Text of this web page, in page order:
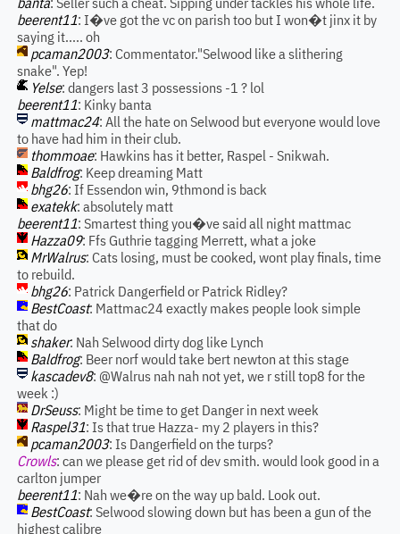
beerent11: I�ve got the vc on parish too but I won�t jinx it by
saying it..... oh
pcaman2003: Commentator."Selwood like a slithering
snake". Yep!
Yelse: dangers last 3 possessions -1 ? lol
beerent11: Kinky banta
mattmac24: All the hate on Selwood but everyone would love
to have had him in their club.
thommoae: Hawkins has it better, Raspel - Snikwah.
Baldfrog: Keep dreaming Matt
bhg26: If Essendon win, 9thmond is back
exatekk: absolutely matt
beerent11: Smartest thing you�ve said all night mattmac
Hazza09: Ffs Guthrie tagging Merrett, what a joke
MrWalrus: Cats losing, must be cooked, wont play finals, time
to rebuild.
bhg26: Patrick Dangerfield or Patrick Ridley?
BestCoast: Mattmac24 exactly makes people look simple
that do
shaker: Nah Selwood dirty dog like Lynch
Baldfrog: Beer norf would take bert newton at this stage
kascadev8: @Walrus nah nah not yet, we r still top8 for the
week :)
DrSeuss: Might be time to get Danger in next week
Raspel31: Is that true Hazza- my 2 players in this?
pcaman2003: Is Dangerfield on the turps?
Crowls: can we please get rid of dev smith. would look good in a
carlton jumper
beerent11: Nah we�re on the way up bald. Look out.
BestCoast: Selwood slowing down but has been a gun of the
highest calibre